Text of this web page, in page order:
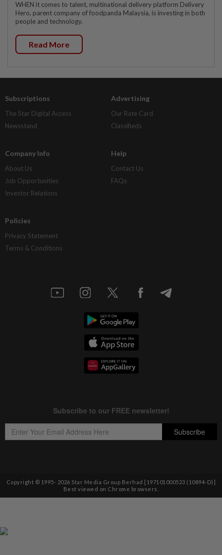
WHEN it comes to talent, multinational delivery platform Delivery
Hero, parent company of foodpanda Malaysia, is investing in both
people and technology.
Read More
Subscriptions
The Star Digital Access
Newsstand
Advertising
Our Rate Card
Classifieds
Company Info
About Us
Job Opportunities
Investor Relations
Help
Contact Us
FAQs
Policies
Privacy Statement
Terms & Conditions
Copyright © 1995- 2026 Star Media Group Berhad [197101000523 (10894-D)]
Best viewed on Chrome browsers.